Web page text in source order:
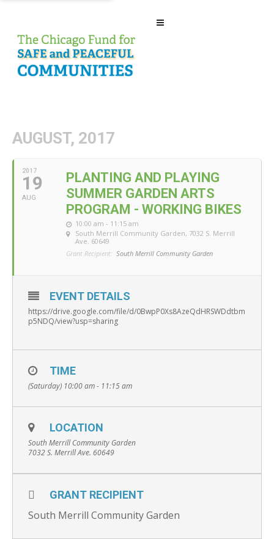
AUGUST, 2017
2017
19
AUG
PLANTING AND PLAYING
SUMMER GARDEN ARTS
PROGRAM - WORKING BIKES
10:00 am - 11:15 am
South Merrill Community Garden, 7032 S. Merrill
Ave. 60649
Grant Recipient: South Merrill Community Garden
EVENT DETAILS
https://drive.google.com/file/d/0BwpP0Xs8AzeQdHRSWDdtbm
p5NDQ/view?usp=sharing
TIME
(Saturday) 10:00 am - 11:15 am
LOCATION
South Merrill Community Garden
7032 S. Merrill Ave. 60649
GRANT RECIPIENT
South Merrill Community Garden